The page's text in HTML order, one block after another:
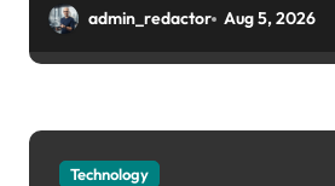
admin_redactor Aug 5, 2026
Technology